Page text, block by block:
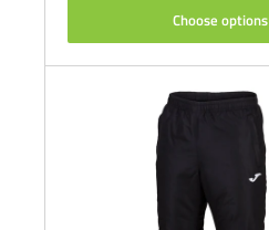
Choose options